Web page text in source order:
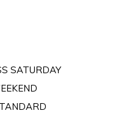
SATURDAY